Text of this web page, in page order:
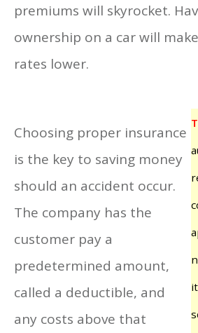
premiums will skyrocket.
ownership on a car will
rates lower.
Choosing proper insurance
is the key to saving money
should an accident occur.
The company has the
customer pay a
predetermined amount,
called a deductible, and
any costs above that